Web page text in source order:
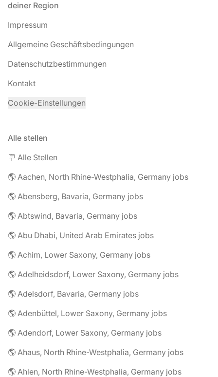
deiner Region
Impressum
Allgemeine Geschäftsbedingungen
Datenschutzbestimmungen
Kontakt
Cookie-Einstellungen
Alle stellen
🪧 Alle Stellen
🌎 Aachen, North Rhine-Westphalia, Germany jobs
🌎 Abensberg, Bavaria, Germany jobs
🌎 Abtswind, Bavaria, Germany jobs
🌎 Abu Dhabi, United Arab Emirates jobs
🌎 Achim, Lower Saxony, Germany jobs
🌎 Adelheidsdorf, Lower Saxony, Germany jobs
🌎 Adelsdorf, Bavaria, Germany jobs
🌎 Adenbüttel, Lower Saxony, Germany jobs
🌎 Adendorf, Lower Saxony, Germany jobs
🌎 Ahaus, North Rhine-Westphalia, Germany jobs
🌎 Ahlen, North Rhine-Westphalia, Germany jobs